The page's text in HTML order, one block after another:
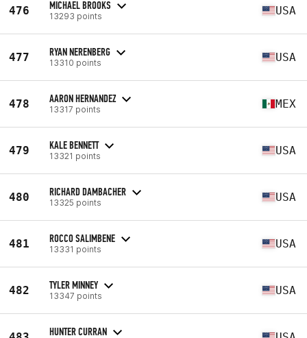
476 MICHAEL BROOKS
13293 points USA
477 RYAN NERENBERG
13310 points USA
478 AARON HERNANDEZ
13317 points MEX
479 KALE BENNETT
13321 points USA
480 RICHARD DAMBACHER
13325 points USA
481 ROCCO SALIMBENE
13331 points USA
482 TYLER MINNEY
13347 points USA
HUNTER CURRAN